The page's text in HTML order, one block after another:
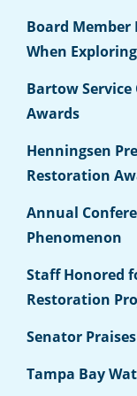
Board Member
When
Bartow
Awards
Henningsen
Restoration
Annual
Phenomenon
Staff Honored
Restoration
Senator
Tampa Bay